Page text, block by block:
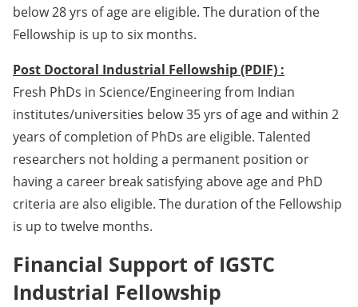
below 28 yrs of age are eligible. The duration of the
Fellowship is up to six months.
Post Doctoral Industrial Fellowship (PDIF) :
Fresh PhDs in Science/Engineering from Indian
institutes/universities below 35 yrs of age and within 2
years of completion of PhDs are eligible. Talented
researchers not holding a permanent position or
having a career break satisfying above age and PhD
criteria are also eligible. The duration of the Fellowship
is up to twelve months.
Financial Support of IGSTC
Industrial Fellowship